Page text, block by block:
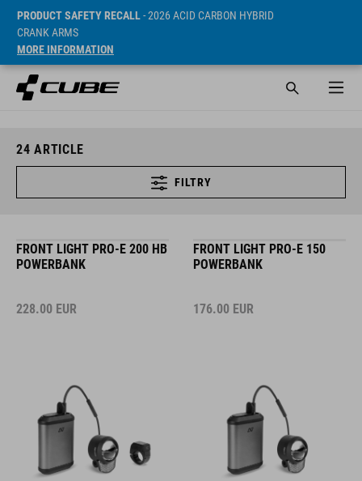
PRODUCT SAFETY RECALL- 2026 ACID CARBON HYBRID
CRANK ARMS
MORE INFORMATION
24 ARTICLE
FILTRY
FRONT LIGHT PRO-E 200 HB
POWERBANK
228.00 EUR
FRONT LIGHT PRO-E 150
POWERBANK
176.00 EUR